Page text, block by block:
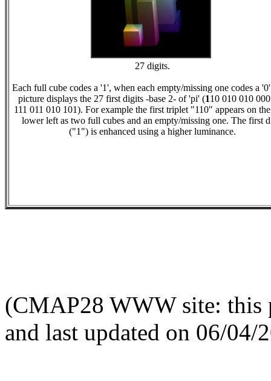
27 digits.
Each full cube codes a '1', when each empty/missing one codes a
picture displays the 27 first digits -base 2- of 'pi' (110 010 010
111 011 010 101). For example the first triplet "110" appears on
lower left as two full cubes and an empty/missing one. The first
("1") is enhanced using a higher luminance.
(CMAP28 WWW site: this
and last updated on 06/04/